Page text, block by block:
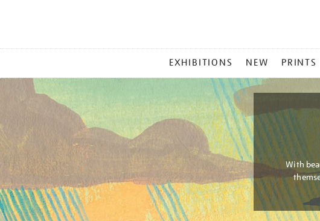
MENU
EXHIBITIONS NEW PRINTS
With